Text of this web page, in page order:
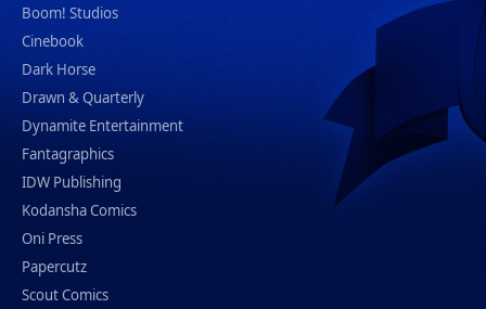
Boom! Studios
Cinebook
Dark Horse
Drawn & Quarterly
Dynamite Entertainment
Fantagraphics
IDW Publishing
Kodansha Comics
Oni Press
Papercutz
Scout Comics